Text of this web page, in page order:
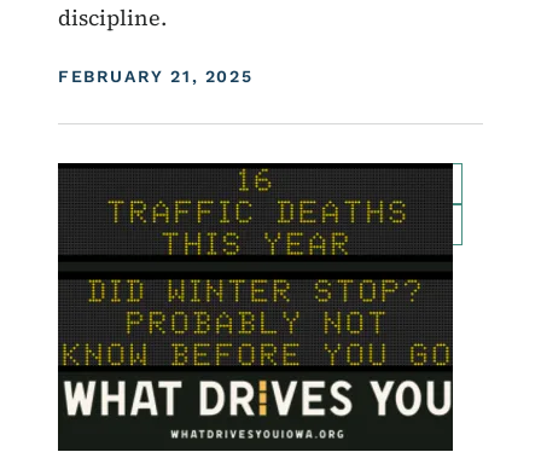
discipline.
DISPLAY DATE
FEBRUARY 21, 2025
For Employees Transportation Matters News
Roadside Chat Traffic Incident Management
What Drives You Iowa
Image